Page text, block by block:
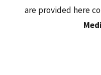
are provided here